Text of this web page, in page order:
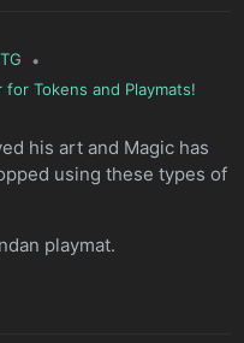
•
Tokens and Playmats!
his art and Magic has
using these types of
playmat.